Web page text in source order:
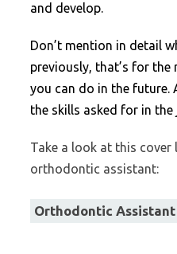
and develop.
Don’t mention in detail
previously, that’s for the
you can do in the future.
the skills asked for in
Take a look at this cover
orthodontic assistant:
Orthodontic